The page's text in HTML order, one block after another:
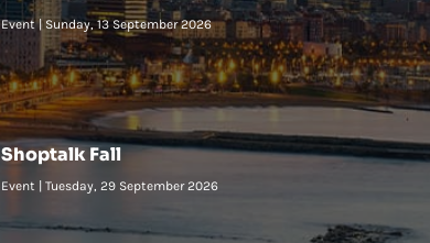
Event| Sunday, 13 September 2026
Shoptalk Fall
Event | Tuesday, 29 September 2026